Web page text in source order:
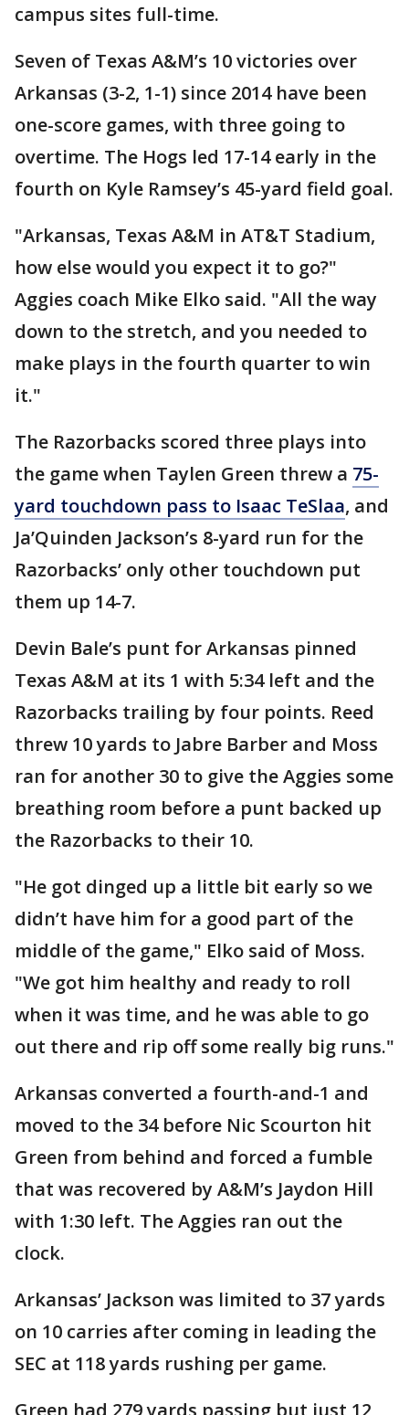
campus sites full-time.
Seven of Texas A&M’s 10 victories over
Arkansas (3-2, 1-1) since 2014 have been
one-score games, with three going to
overtime. The Hogs led 17-14 early in the
fourth on Kyle Ramsey’s 45-yard field goal.
"Arkansas, Texas A&M in AT&T Stadium,
how else would you expect it to go?"
Aggies coach Mike Elko said. "All the way
down to the stretch, and you needed to
make plays in the fourth quarter to win
it."
The Razorbacks scored three plays into
the game when Taylen Green threw a 75-
yard touchdown pass to Isaac TeSlaa, and
Ja’Quinden Jackson’s 8-yard run for the
Razorbacks’ only other touchdown put
them up 14-7.
Devin Bale’s punt for Arkansas pinned
Texas A&M at its 1 with 5:34 left and the
Razorbacks trailing by four points. Reed
threw 10 yards to Jabre Barber and Moss
ran for another 30 to give the Aggies some
breathing room before a punt backed up
the Razorbacks to their 10.
"He got dinged up a little bit early so we
didn’t have him for a good part of the
middle of the game," Elko said of Moss.
"We got him healthy and ready to roll
when it was time, and he was able to go
out there and rip off some really big runs."
Arkansas converted a fourth-and-1 and
moved to the 34 before Nic Scourton hit
Green from behind and forced a fumble
that was recovered by A&M’s Jaydon Hill
with 1:30 left. The Aggies ran out the
clock.
Arkansas’ Jackson was limited to 37 yards
on 10 carries after coming in leading the
SEC at 118 yards rushing per game.